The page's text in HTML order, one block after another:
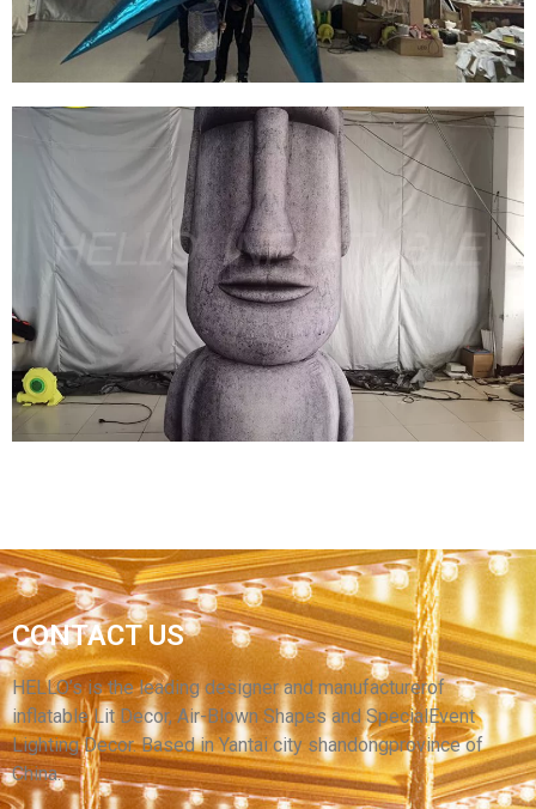
View More
STAGE DECORATION EVENT THEME PARTY
DECORATION BLUE INFLATABLE STAR
View More
INFLATABLE STONE STATUE INFLATABLE
STONE MAN INFLATABLE PRODUCT
View More
CONTACT US
HELLO’s is the leading designer and manufacturerof
inflatable Lit Decor, Air-Blown Shapes and SpecialEvent
Lighting Decor. Based in Yantai city shandongprovince of
China.